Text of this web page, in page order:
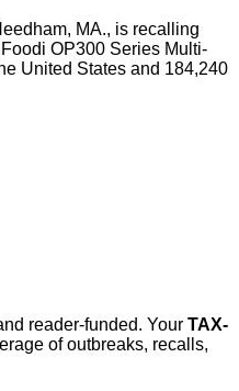
MA., is recalling
OP300 Series Multi-
United States and 184,240
reader-funded. Your TAX-
of outbreaks, recalls,